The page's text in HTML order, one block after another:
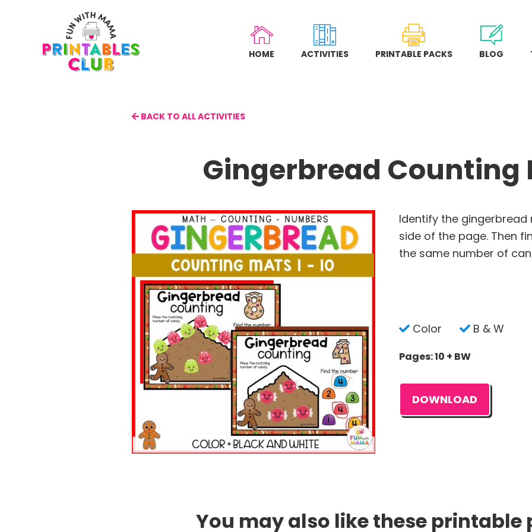
HOME ACTIVITIES PRINTABLE PACKS BLOG
BACK TO ALL ACTIVITIES
Gingerbread Counting
Identify the
side of the page. Then
the same number of
Color B & W
Pages: 10 + BW
DOWNLOAD
You may also like these printable